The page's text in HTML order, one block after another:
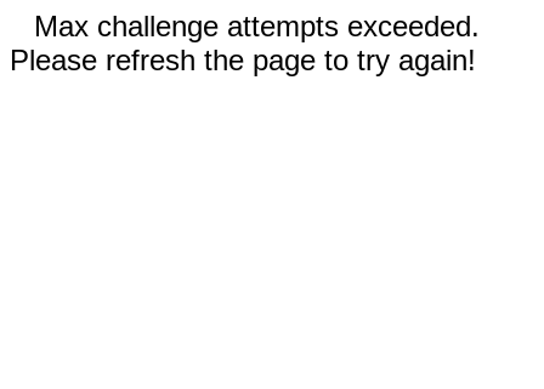
Max challenge attempts exceeded.
Please refresh the page to try again!